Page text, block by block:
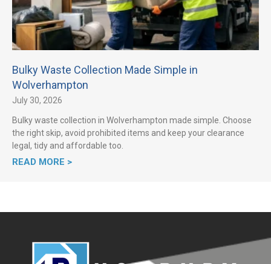
Bulky Waste Collection Made Simple in
Wolverhampton
July 30, 2026
Bulky waste collection in Wolverhampton made simple. Choose
the right skip, avoid prohibited items and keep your clearance
legal, tidy and affordable too.
READ MORE >